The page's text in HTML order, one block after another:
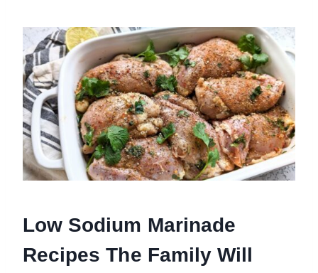
Low Sodium Marinade
Recipes The Family Will